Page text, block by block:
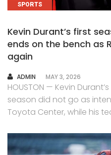
SPORTS
Kevin Durant’s first
ends on the bench as
again
AUTHOR
ADMIN MAY 3, 2026
HOUSTON — Kevin
season did not go as
Toyota Center, while his